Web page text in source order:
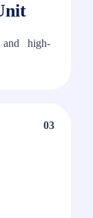
high-
03